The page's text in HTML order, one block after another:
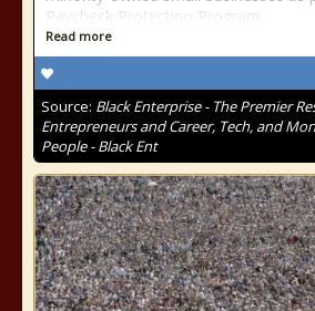
Paycheck Protection Program
Read more
Source: Black Enterprise - The Premier
Entrepreneurs and Career, Tech, and
People - Black Ent